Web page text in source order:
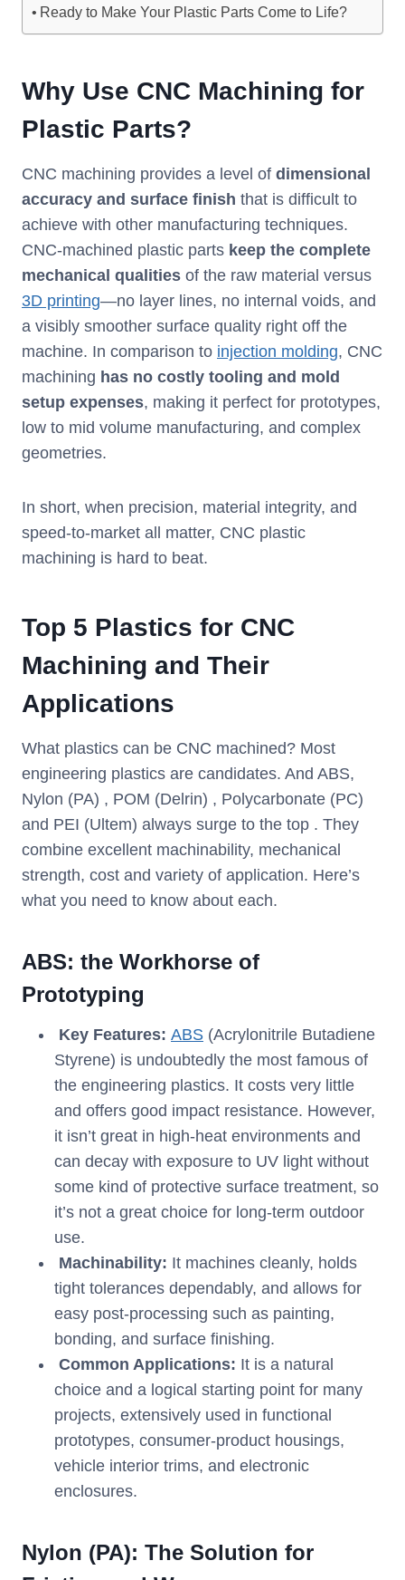
Ready to Make Your Plastic Parts Come to Life?
Why Use CNC Machining for
Plastic Parts?
CNC machining provides a level of dimensional
accuracy and surface finish that is difficult to
achieve with other manufacturing techniques.
CNC-machined plastic parts keep the complete
mechanical qualities of the raw material versus
3D printing—no layer lines, no internal voids, and
a visibly smoother surface quality right off the
machine. In comparison to injection molding, CNC
machining has no costly tooling and mold
setup expenses, making it perfect for prototypes,
low to mid volume manufacturing, and complex
geometries.
In short, when precision, material integrity, and
speed-to-market all matter, CNC plastic
machining is hard to beat.
Top 5 Plastics for CNC
Machining and Their
Applications
What plastics can be CNC machined? Most
engineering plastics are candidates. And ABS,
Nylon (PA) , POM (Delrin) , Polycarbonate (PC)
and PEI (Ultem) always surge to the top . They
combine excellent machinability, mechanical
strength, cost and variety of application. Here’s
what you need to know about each.
ABS: the Workhorse of
Prototyping
Key Features: ABS (Acrylonitrile Butadiene
Styrene) is undoubtedly the most famous of
the engineering plastics. It costs very little
and offers good impact resistance. However,
it isn’t great in high-heat environments and
can decay with exposure to UV light without
some kind of protective surface treatment, so
it’s not a great choice for long-term outdoor
use.
Machinability: It machines cleanly, holds
tight tolerances dependably, and allows for
easy post-processing such as painting,
bonding, and surface finishing.
Common Applications: It is a natural
choice and a logical starting point for many
projects, extensively used in functional
prototypes, consumer-product housings,
vehicle interior trims, and electronic
enclosures.
Nylon (PA): The Solution for